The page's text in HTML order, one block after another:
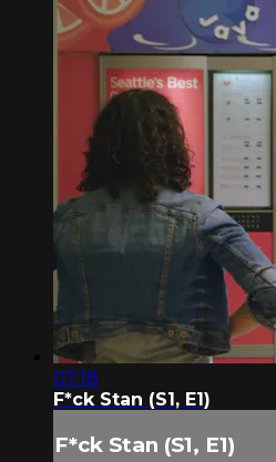
07:18
F*ck Stan (S1, E1)
F*ck Stan (S1, E1)